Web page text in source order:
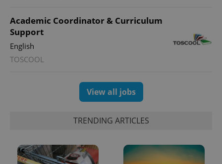
Academic Coordinator & Curriculum
Support
English
TOSCOOL
View all jobs
TRENDING ARTICLES